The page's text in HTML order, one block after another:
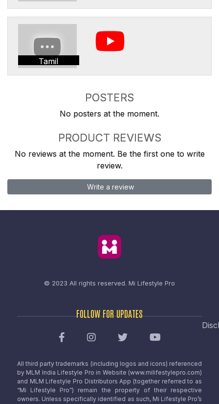
Tamil
POSTERS
No posters at the moment.
PRODUCT REVIEWS
No reviews at the moment. Be the first one to write
review.
Write a review
© 2023 All rights reserved. Mi Lifestyle Pro
FOLLOW FOR UPDATES
All third party trademarks (including logos and icons) referenced
by MLM India Lifestyle Pro in Website (www.milifestylepro.com)
and MLM Lifestyle Pro Distributors App (together referred to as
“Mi Lifestyle Pro”) remain the property of their respective
owners. Unless specifically identified as such, Mi Lifestyle Pro’s